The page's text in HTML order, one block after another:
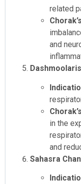
related
and
in the
and
Sahasra